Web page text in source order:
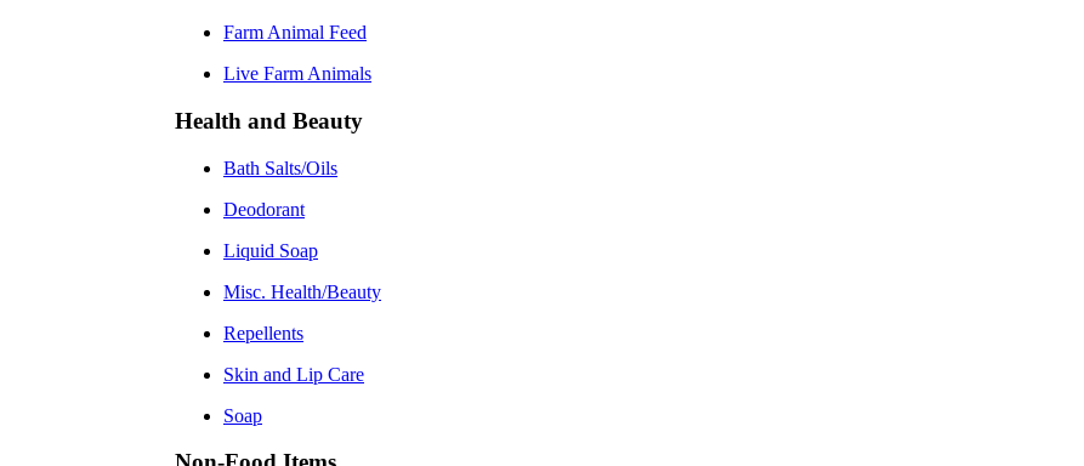
Farm Animal Feed
Live Farm Animals
Health and Beauty
Bath Salts/Oils
Deodorant
Liquid Soap
Misc. Health/Beauty
Repellents
Skin and Lip Care
Soap